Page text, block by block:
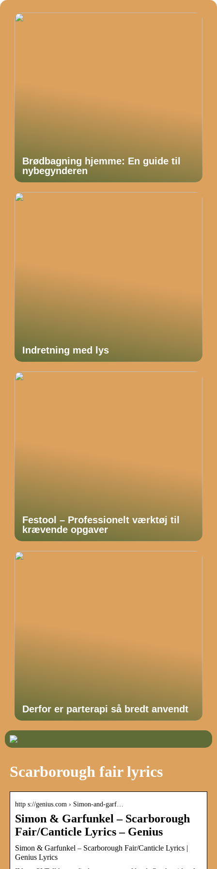
Brødbagning hjemme: En guide til
nybegynderen
Indretning med lys
Festool – Professionelt værktøj til
krævende opgaver
Derfor er parterapi så bredt anvendt
Scarborough fair lyrics
http s://genius.com › Simon-and-garf…
Simon & Garfunkel – Scarborough
Fair/Canticle Lyrics – Genius
Simon & Garfunkel – Scarborough Fair/Canticle Lyrics |
Genius Lyrics